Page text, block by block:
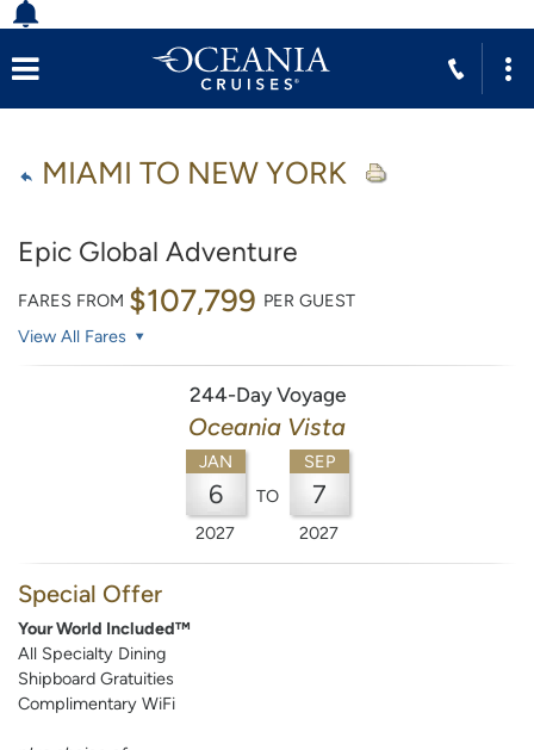
MIAMI TO NEW YORK
Epic Global Adventure
FARES FROM $107,799 PER GUEST
View All Fares
244-Day Voyage
Oceania Vista
JAN
6
2027
TO
SEP
7
2027
Special Offer
Your World Included™
All Specialty Dining
Shipboard Gratuities
Complimentary WiFi